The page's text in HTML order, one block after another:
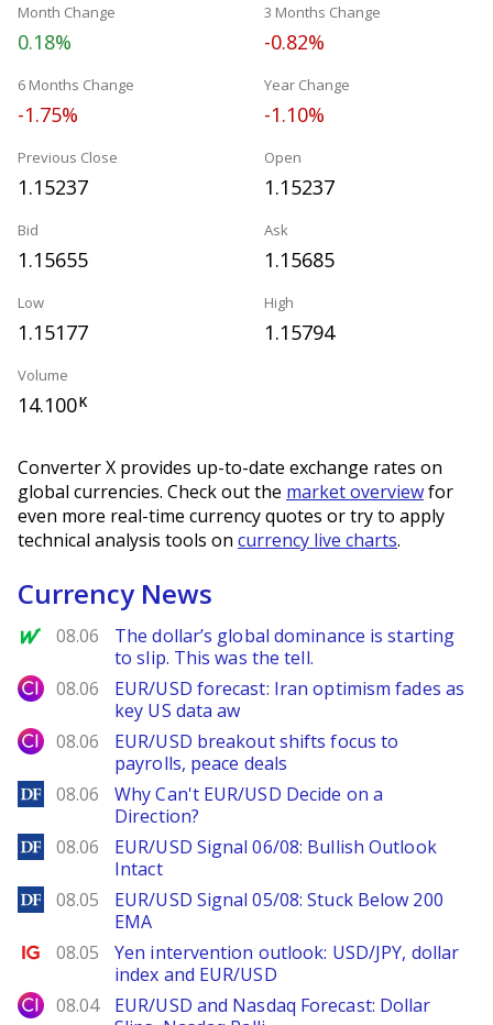
Month Change
0.18%
3 Months Change
-0.82%
6 Months Change
-1.75%
Year Change
-1.10%
Previous Close
1.15237
Open
1.15237
Bid
1.15655
Ask
1.15685
Low
1.15177
High
1.15794
Volume
14.100K
Converter X provides up-to-date exchange rates on
global currencies. Check out the market overviewfor
even more real-time currency quotes or try to apply
technical analysis tools on currency live charts.
Currency News
MarketWatch
08.06
The dollar’s global dominance is starting
to slip. This was the tell.
City Index
08.06
EUR/USD forecast: Iran optimism fades as
key US data aw
City Index
08.06
EUR/USD breakout shifts focus to
payrolls, peace deals
DailyForex
08.06
Why Can't EUR/USD Decide on a
Direction?
DailyForex
08.06
EUR/USD Signal 06/08: Bullish Outlook
Intact
DailyForex
08.05
EUR/USD Signal 05/08: Stuck Below 200
EMA
Ig.com
08.05
Yen intervention outlook: USD/JPY, dollar
index and EUR/USD
City Index
08.04
EUR/USD and Nasdaq Forecast: Dollar